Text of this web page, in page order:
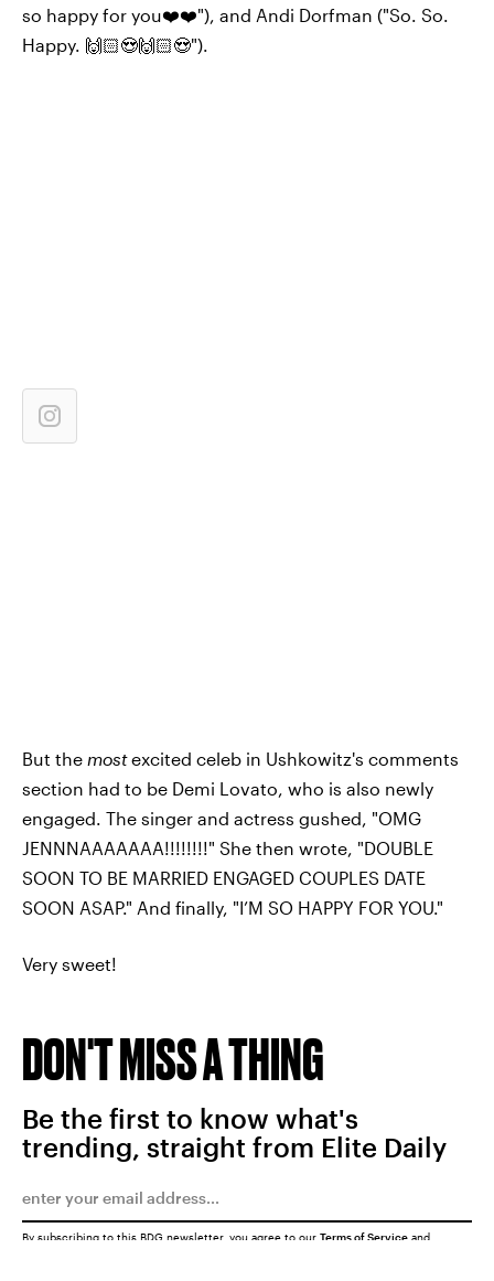
so happy for you❤️❤️"), and Andi Dorfman ("So. So.
Happy. 🙌🏻😍🙌🏻😍").
But the mostexcited celeb in Ushkowitz's comments
section had to be Demi Lovato, who is also newly
engaged. The singer and actress gushed, "OMG
JENNNAAAAAAA!!!!!!!!" She then wrote, "DOUBLE
SOON TO BE MARRIED ENGAGED COUPLES DATE
SOON ASAP." And finally, "I’M SO HAPPY FOR YOU."
Very sweet!
DON'T MISS A THING
Be the first to know what's
trending, straight from Elite Daily
By subscribing to this BDG newsletter, you agree to our Terms of Service and